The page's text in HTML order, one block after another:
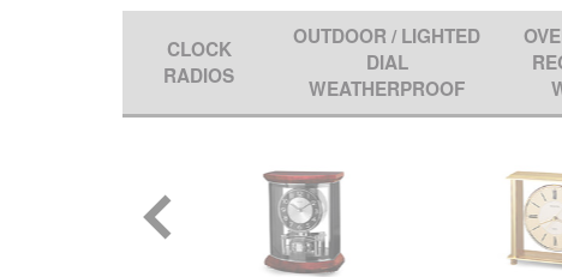
CLOCK
RADIOS
OUTDOOR / LIGHTED
DIAL
WEATHERPROOF